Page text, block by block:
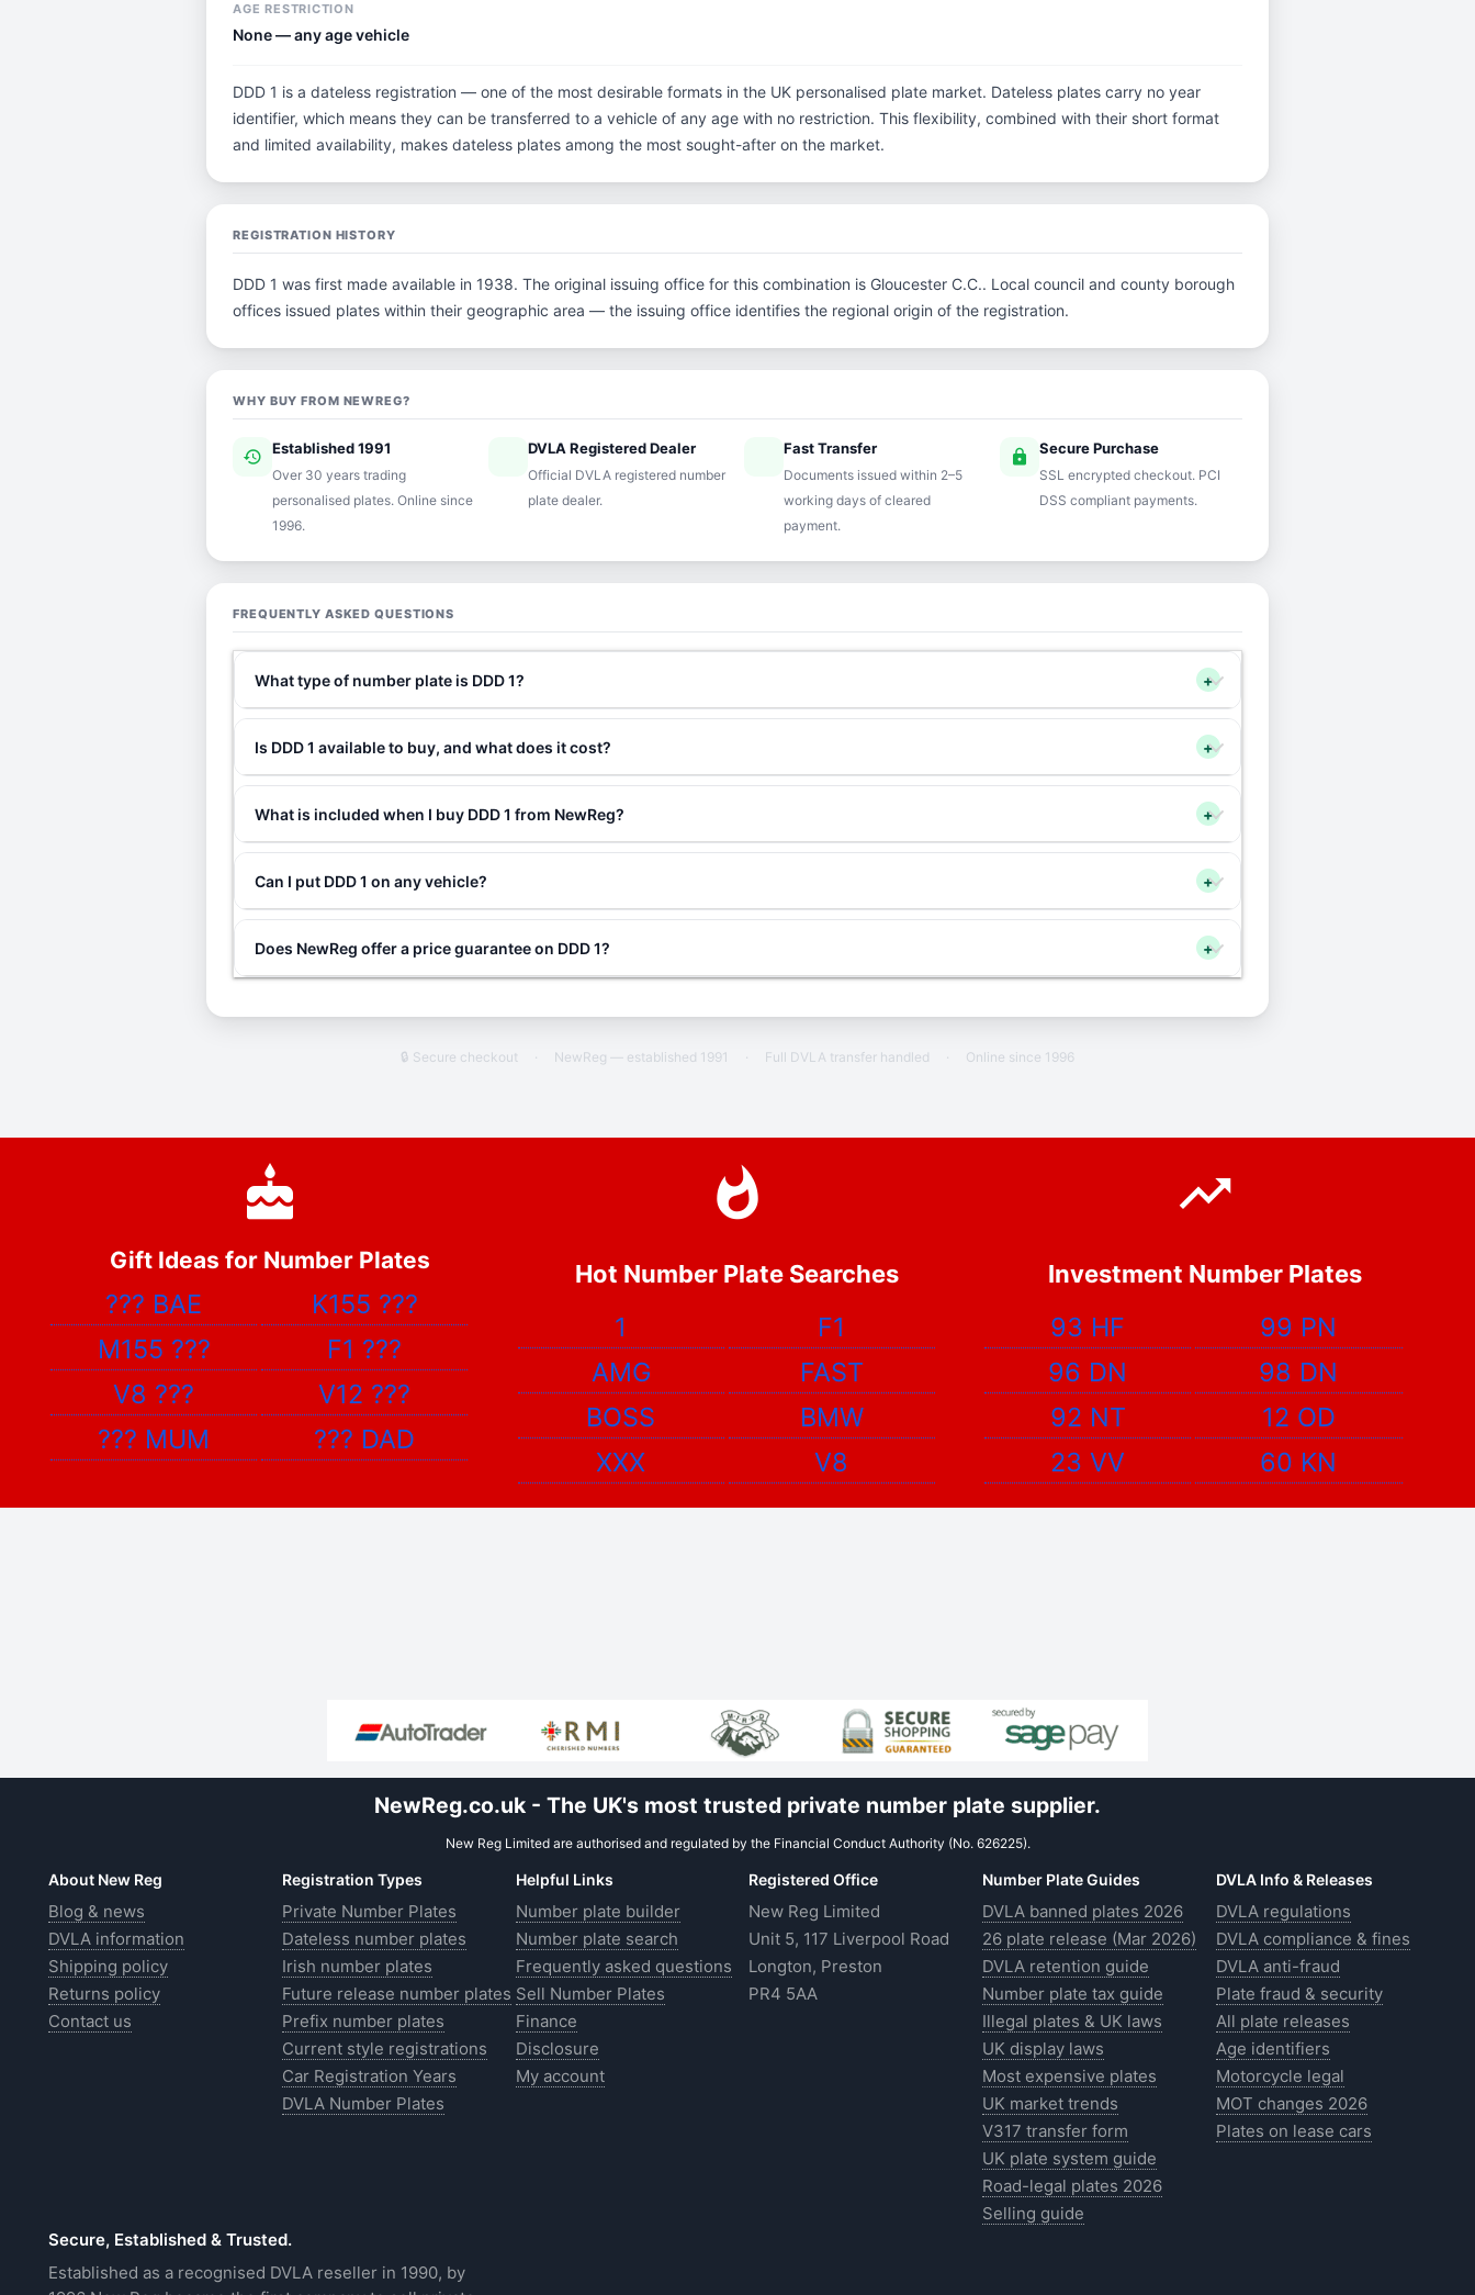
AGE RESTRICTION
None — any age vehicle
DDD 1 is a dateless registration — one of the most desirable formats in the UK personalised plate market. Dateless plates carry no year
identifier, which means they can be transferred to a vehicle of any age with no restriction. This flexibility, combined with their short format
and limited availability, makes dateless plates among the most sought-after on the market.
REGISTRATION HISTORY
DDD 1 was first made available in 1938. The original issuing office for this combination is Gloucester C.C.. Local council and county borough
offices issued plates within their geographic area — the issuing office identifies the regional origin of the registration.
WHY BUY FROM NEWREG?
history Established 1991
Over 30 years trading
personalised plates. Online since
1996.
verifiedDVLA Registered Dealer
Official DVLA registered number
plate dealer.
speedFast Transfer
Documents issued within 2–5
working days of cleared
payment.
lock Secure Purchase
SSL encrypted checkout. PCI
DSS compliant payments.
FREQUENTLY ASKED QUESTIONS
What type of number plate is DDD 1? +
Is DDD 1 available to buy, and what does it cost? +
What is included when I buy DDD 1 from NewReg? +
Can I put DDD 1 on any vehicle? +
Does NewReg offer a price guarantee on DDD 1? +
🔒 Secure checkout · NewReg — established 1991 · Full DVLA transfer handled · Online since 1996
Gift Ideas for Number Plates
??? BAE K155 ???
M155 ??? F1 ???
V8 ??? V12 ???
??? MUM ??? DAD
Hot Number Plate Searches
1
F1
AMG
FAST
BOSS
BMW
XXX
V8
Investment Number Plates
93 HF
99 PN
96 DN
98 DN
92 NT
12 OD
23 VV
60 KN
NewReg.co.uk - The UK's most trusted private number plate supplier.
New Reg Limited are authorised and regulated by the Financial Conduct Authority (No. 626225).
About New Reg
Blog & news
DVLA information
Shipping policy
Returns policy
Contact us
Registration Types
Private Number Plates
Dateless number plates
Irish number plates
Future release number plates
Prefix number plates
Current style registrations
Car Registration Years
DVLA Number Plates
Helpful Links
Number plate builder
Number plate search
Frequently asked questions
Sell Number Plates
Finance
Disclosure
My account
Registered Office
New Reg Limited
Unit 5, 117 Liverpool Road
Longton, Preston
PR4 5AA
Number Plate Guides
DVLA banned plates 2026
26 plate release (Mar 2026)
DVLA retention guide
Number plate tax guide
Illegal plates & UK laws
UK display laws
Most expensive plates
UK market trends
V317 transfer form
UK plate system guide
Road-legal plates 2026
Selling guide
DVLA Info & Releases
DVLA regulations
DVLA compliance & fines
DVLA anti-fraud
Plate fraud & security
All plate releases
Age identifiers
Motorcycle legal
MOT changes 2026
Plates on lease cars
Secure, Established & Trusted.
Established as a recognised DVLA reseller in 1990, by